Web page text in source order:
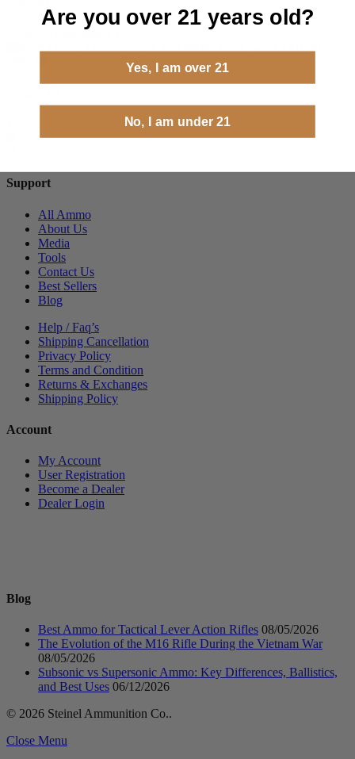
Steinel Ammunition Co.
info@steinelammo.com
Support
All Ammo
About Us
Media
Tools
Contact Us
Best Sellers
Blog
Help / Faq’s
Shipping Cancellation
Privacy Policy
Terms and Condition
Returns & Exchanges
Shipping Policy
Account
My Account
User Registration
Become a Dealer
Dealer Login
Blog
Best Ammo for Tactical Lever Action Rifles 08/05/2026
The Evolution of the M16 Rifle During the Vietnam War
08/05/2026
Subsonic vs Supersonic Ammo: Key Differences, Ballistics,
and Best Uses 06/12/2026
© 2026 Steinel Ammunition Co..
Close Menu
Are you over 21 years old?
Yes, I am over 21
No, I am under 21